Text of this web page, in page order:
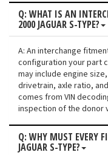
Q: WHAT IS AN
2000 JAGUAR S-TYPE?
A: An interchange
configuration your part
may include engine
drivetrain, axle ratio,
comes from VIN
inspection of the donor
Q: WHY MUST EVERY
JAGUAR S-TYPE?